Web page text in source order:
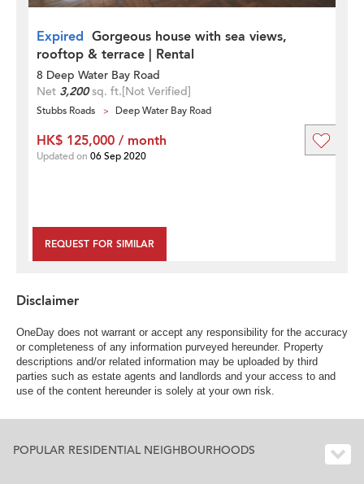
Expired Gorgeous house with sea views,
rooftop & terrace | Rental
8 Deep Water Bay Road
Net 3,200sq. ft.[Not Verified]
Stubbs Roads Deep Water Bay Road
REQUEST FOR SIMILAR
HK$ 125,000 / month
Updated on 06 Sep 2020
Disclaimer
OneDay does not warrant or accept any responsibility for the accuracy
or completeness of any information purveyed hereunder. Property
descriptions and/or related information may be uploaded by third
parties such as estate agents and landlords and your access to and
use of the content hereunder is solely at your own risk.
POPULAR RESIDENTIAL NEIGHBOURHOODS